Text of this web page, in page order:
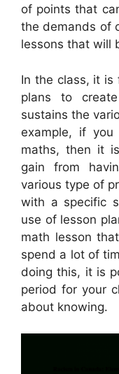
of points that
the demands of
lessons that will
In the class, it is
plans to
sustains the
example, if
maths, then it
gain from
various type of
with a specific
use of lesson
math lesson
spend a lot of
doing this, it is
period for your
about knowing.